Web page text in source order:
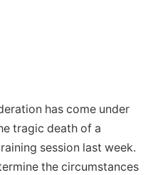
has come under
tragic death of a
session last week.
the circumstances